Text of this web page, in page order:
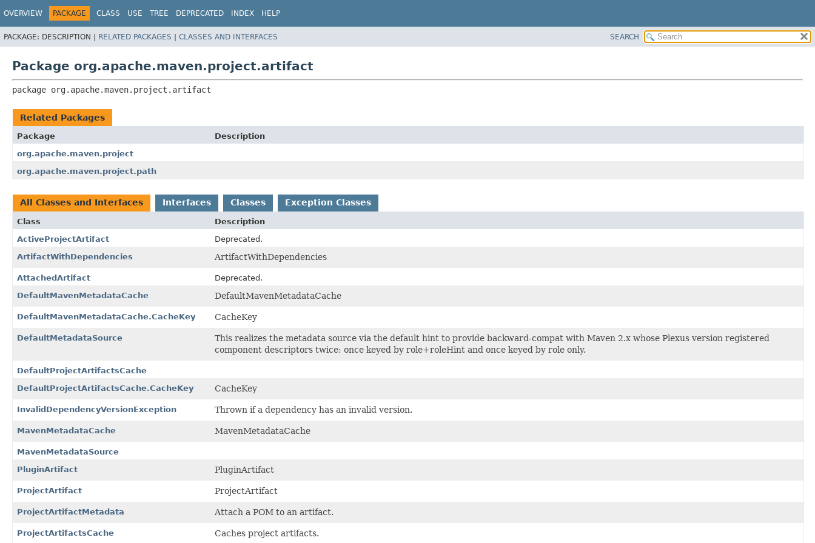
OVERVIEW PACKAGE CLASS USE TREE DEPRECATED INDEX HELP
PACKAGE: DESCRIPTION | RELATED PACKAGES | CLASSES AND INTERFACES SEARCH
Package org.apache.maven.project.artifact
package org.apache.maven.project.artifact
Related Packages
Package
Description
org.apache.maven.project
org.apache.maven.project.path
All Classes and Interfaces Interfaces Classes Exception Classes
Class
Description
ActiveProjectArtifact
Deprecated.
ArtifactWithDependencies
ArtifactWithDependencies
AttachedArtifact
Deprecated.
DefaultMavenMetadataCache
DefaultMavenMetadataCache
DefaultMavenMetadataCache.CacheKey CacheKey
DefaultMetadataSource
This realizes the metadata source via the default hint to provide backward-compat with Maven 2.x whose Plexus version registered
component descriptors twice: once keyed by role+roleHint and once keyed by role only.
DefaultProjectArtifactsCache
DefaultProjectArtifactsCache.CacheKey
CacheKey
InvalidDependencyVersionException Thrown if a dependency has an invalid version.
MavenMetadataCache MavenMetadataCache
MavenMetadataSource
PluginArtifact
PluginArtifact
ProjectArtifact ProjectArtifact
ProjectArtifactMetadata Attach a POM to an artifact.
ProjectArtifactsCache Caches project artifacts.